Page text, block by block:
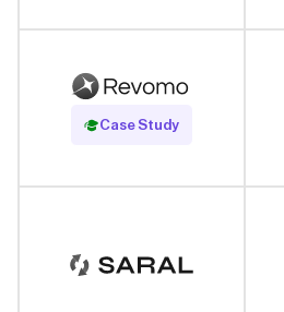
Case Study
Read Case Study